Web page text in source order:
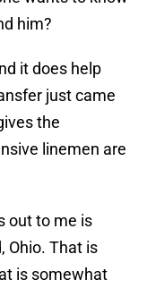
him?
it does help
just came
the
linemen are
out to me is
Ohio. That is
is somewhat